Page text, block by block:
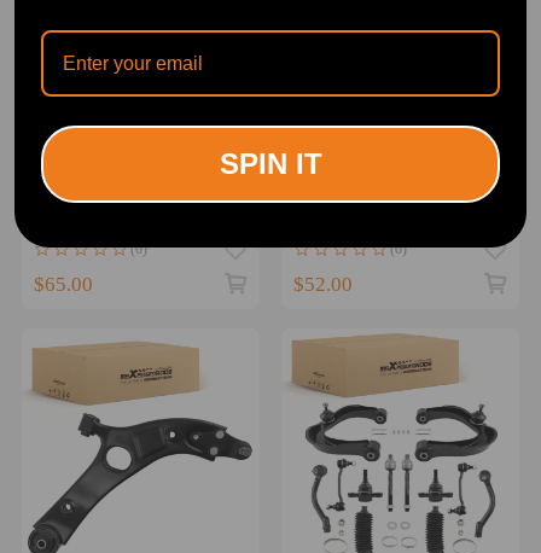
2pc Control Arm Front
Lower Suspension
Joint
(0)
$65.00
Front Lower Driver Control
2011-2016
(0)
$52.00
SPIN IT